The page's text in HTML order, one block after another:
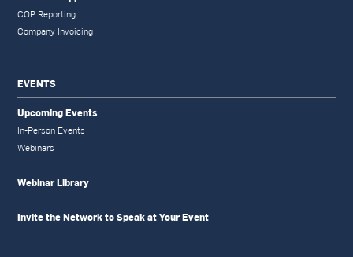
COP Reporting
Company Invoicing
EVENTS
Upcoming Events
In-Person Events
Webinars
Webinar Library
Invite the Network to Speak at Your Event